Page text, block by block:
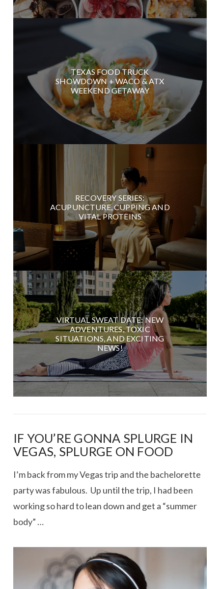
TEXAS FOOD TRUCK
SHOWDOWN + WACO & ATX
WEEKEND GETAWAY
RECOVERY SERIES:
ACUPUNCTURE, CUPPING AND
VITAL PROTEINS
VIRTUAL SWEAT DATE: NEW
ADVENTURES, TOXIC
SITUATIONS, AND EXCITING
NEWS!
IF YOU’RE GONNA SPLURGE IN
VEGAS, SPLURGE ON FOOD
I’m back from my Vegas trip and the bachelorette
party was fabulous. Up until the trip, I had been
working so hard to lean down and get a “summer
body” …